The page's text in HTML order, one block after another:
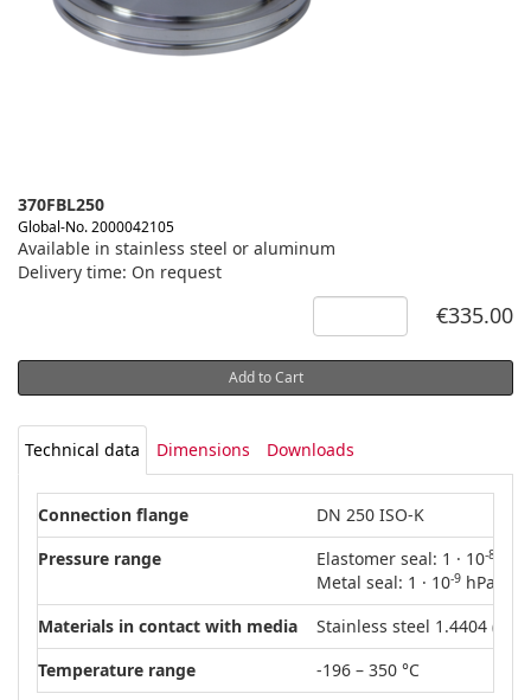
370FBL250
Global-No. 2000042105
Available in stainless steel or aluminum
Delivery time: On request
€335.00
Add to Cart
Technical data Dimensions Downloads
Connection flange
DN 250 ISO-K
Pressure range
Elastomer seal: 1 · 10-8
Metal seal: 1 · 10-9 hPa –
Materials in contact with media
Stainless steel 1.4404 (AISI
Temperature range
-196 – 350 °C